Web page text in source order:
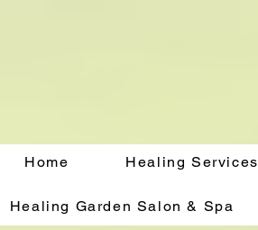
Home Healing Services
Healing Garden Salon & Spa